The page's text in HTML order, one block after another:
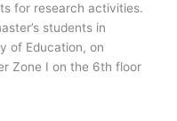
for research activities.
students in
of Education, on
Zone I on the 6th floor